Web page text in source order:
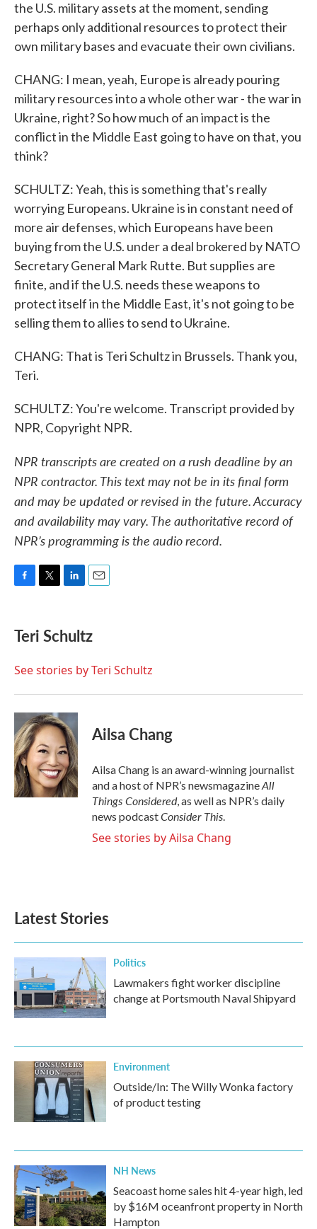
the U.S. military assets at the moment, sending
perhaps only additional resources to protect their
own military bases and evacuate their own civilians.
CHANG: I mean, yeah, Europe is already pouring
military resources into a whole other war - the war in
Ukraine, right? So how much of an impact is the
conflict in the Middle East going to have on that, you
think?
SCHULTZ: Yeah, this is something that's really
worrying Europeans. Ukraine is in constant need of
more air defenses, which Europeans have been
buying from the U.S. under a deal brokered by NATO
Secretary General Mark Rutte. But supplies are
finite, and if the U.S. needs these weapons to
protect itself in the Middle East, it's not going to be
selling them to allies to send to Ukraine.
CHANG: That is Teri Schultz in Brussels. Thank you,
Teri.
SCHULTZ: You're welcome. Transcript provided by
NPR, Copyright NPR.
NPR transcripts are created on a rush deadline by an
NPR contractor. This text may not be in its final form
and may be updated or revised in the future. Accuracy
and availability may vary. The authoritative record of
NPR’s programming is the audio record.
e
b
o
t
t
r
k
e
I
i
l
Teri Schultz
See stories by Teri Schultz
Ailsa Chang
Ailsa Chang is an award-winning journalist
and a host of NPR’s newsmagazineAll
Things Considered, as well as NPR’s daily
news podcastConsider This.
See stories by Ailsa Chang
Latest Stories
Politics
Lawmakers fight worker discipline
change at Portsmouth Naval Shipyard
Environment
Outside/In: The Willy Wonka factory
of product testing
NH News
Seacoast home sales hit 4-year high, led
by $16M oceanfront property in North
Hampton